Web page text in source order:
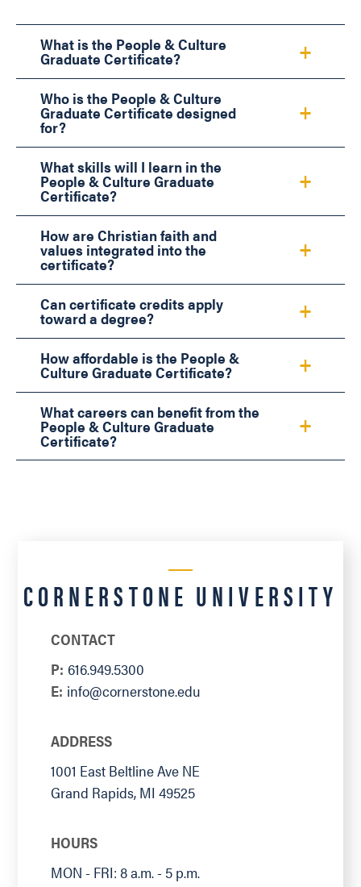
What is the People & Culture
Graduate Certificate?
Who is the People & Culture
Graduate Certificate designed
for?
What skills will I learn in the
People & Culture Graduate
Certificate?
How are Christian faith and
values integrated into the
certificate?
Can certificate credits apply
toward a degree?
How affordable is the People &
Culture Graduate Certificate?
What careers can benefit from the
People & Culture Graduate
Certificate?
CORNERSTONE UNIVERSITY
CONTACT
P: 616.949.5300
E: info@cornerstone.edu
ADDRESS
1001 East Beltline Ave NE
Grand Rapids, MI 49525
HOURS
MON - FRI: 8 a.m. - 5 p.m.